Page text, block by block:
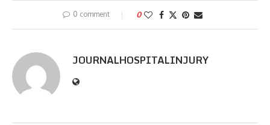
0 comment 0
JOURNALHOSPITALINJURY